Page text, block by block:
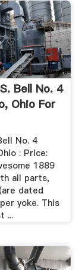
Bell No. 4
Ohio For
No. 4
: Price:
1889
all parts,
dated
yoke. This
...